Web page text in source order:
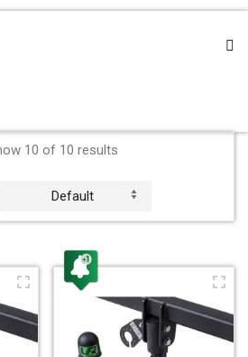
10 of 10 results
Default